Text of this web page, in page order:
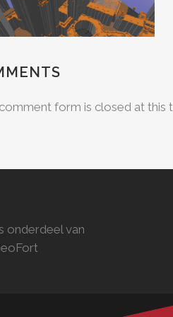
form is closed at this
onderdeel van